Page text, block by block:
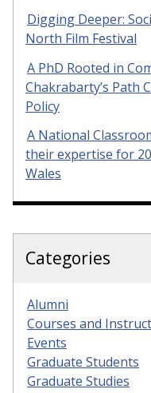
Digging Deeper:
North Film Festival
A PhD Rooted in
Chakrabarty’s Path
Policy
A National
their expertise for
Wales
Categories
Alumni
Courses and
Events
Graduate Students
Graduate Studies